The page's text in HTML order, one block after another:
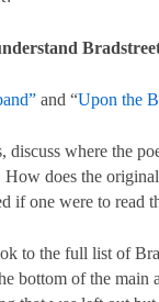
and “Upon the
where the
does the
if one were to read
to the full list of
bottom of the main